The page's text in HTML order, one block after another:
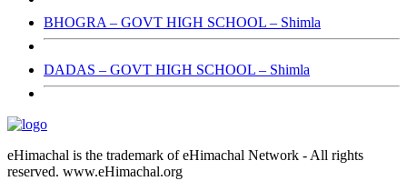
BHOGRA – GOVT HIGH SCHOOL – Shimla
DADAS – GOVT HIGH SCHOOL – Shimla
eHimachal is the trademark of eHimachal Network - All rights
reserved. www.eHimachal.org